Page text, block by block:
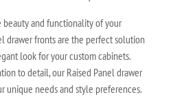
and functionality of your
drawer fronts are the perfect solution
look for your custom cabinets.
to detail, our Raised Panel drawer
unique needs and style preferences.